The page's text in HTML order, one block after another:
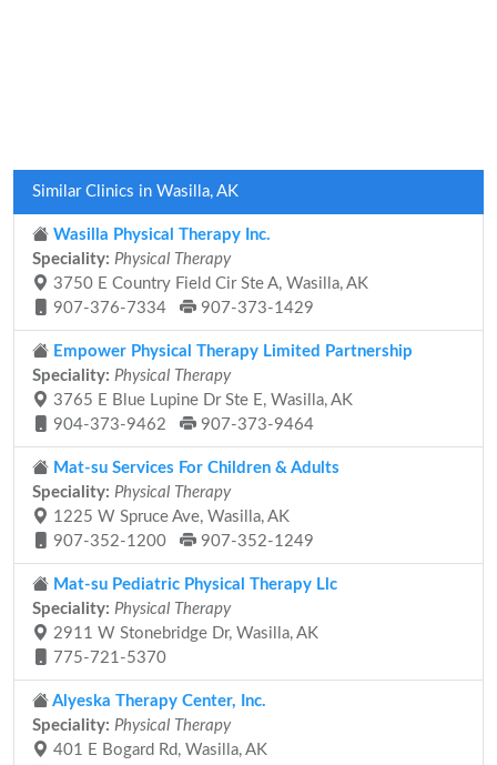
Similar Clinics in Wasilla, AK
Wasilla Physical Therapy Inc.
Speciality: Physical Therapy
3750 E Country Field Cir Ste A, Wasilla, AK
907-376-7334
907-373-1429
Empower Physical Therapy Limited Partnership
Speciality: Physical Therapy
3765 E Blue Lupine Dr Ste E, Wasilla, AK
904-373-9462
907-373-9464
Mat-su Services For Children & Adults
Speciality: Physical Therapy
1225 W Spruce Ave, Wasilla, AK
907-352-1200
907-352-1249
Mat-su Pediatric Physical Therapy Llc
Speciality: Physical Therapy
2911 W Stonebridge Dr, Wasilla, AK
775-721-5370
Alyeska Therapy Center, Inc.
Speciality: Physical Therapy
401 E Bogard Rd, Wasilla, AK